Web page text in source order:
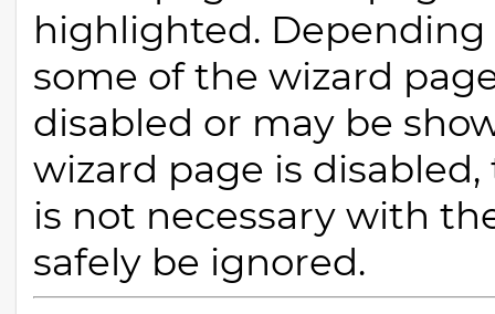
highlighted.
some of the wizard
disabled or may be
wizard page is
is not necessary with
safely be ignored.